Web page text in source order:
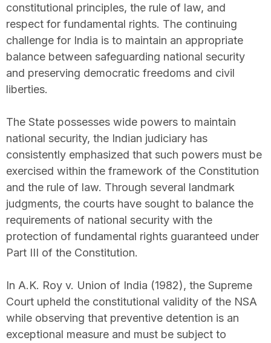
constitutional principles, the rule of law, and
respect for fundamental rights. The continuing
challenge for India is to maintain an appropriate
balance between safeguarding national security
and preserving democratic freedoms and civil
liberties.
The State possesses wide powers to maintain
national security, the Indian judiciary has
consistently emphasized that such powers must be
exercised within the framework of the Constitution
and the rule of law. Through several landmark
judgments, the courts have sought to balance the
requirements of national security with the
protection of fundamental rights guaranteed under
Part III of the Constitution.
In A.K. Roy v. Union of India (1982), the Supreme
Court upheld the constitutional validity of the NSA
while observing that preventive detention is an
exceptional measure and must be subject to